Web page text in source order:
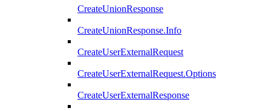
CreateUnionResponse
CreateUnionResponse.Info
CreateUserExternalRequest
CreateUserExternalRequest.Options
CreateUserExternalResponse